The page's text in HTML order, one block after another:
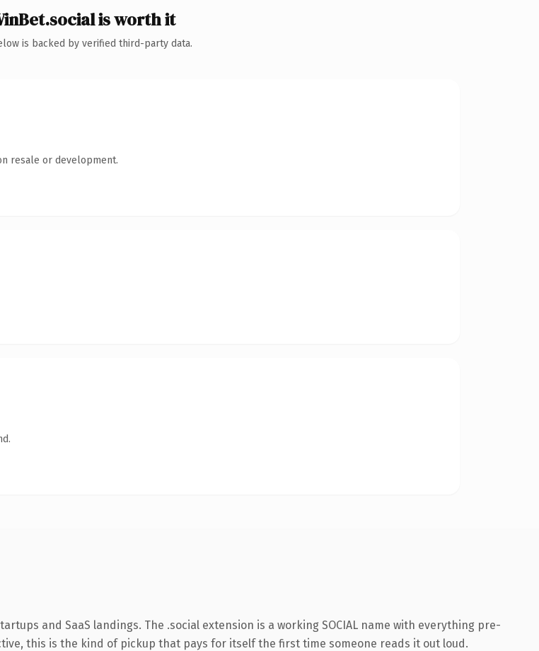
is worth it
is backed by verified third-party data.
resale or development.
and SaaS landings. The .social extension is a working SOCIAL name with everything pre-
this is the kind of pickup that pays for itself the first time someone reads it out loud.